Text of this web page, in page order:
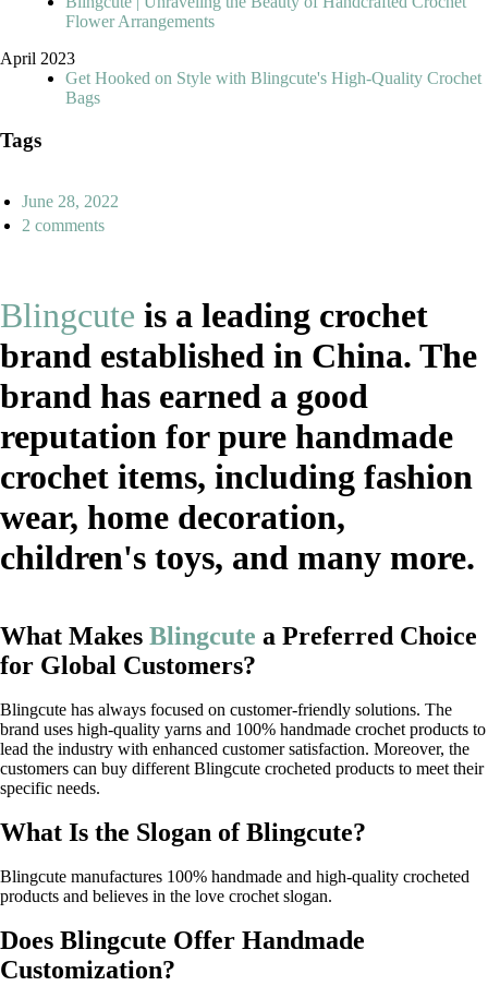
Flower Arrangements
April 2023
Get Hooked on Style with Blingcute's High-Quality Crochet
Bags
Tags
June 28, 2022
2 comments
Blingcute is a leading crochet
brand established in China. The
brand has earned a good
reputation for pure handmade
crochet items, including fashion
wear, home decoration,
children's toys, and many more.
What Makes Blingcute a Preferred Choice
for Global Customers?
Blingcute has always focused on customer-friendly solutions. The
brand uses high-quality yarns and 100% handmade crochet products to
lead the industry with enhanced customer satisfaction. Moreover, the
customers can buy different Blingcute crocheted products to meet their
specific needs.
What Is the Slogan of Blingcute?
Blingcute manufactures 100% handmade and high-quality crocheted
products and believes in the love crochet slogan.
Does Blingcute Offer Handmade
Customization?